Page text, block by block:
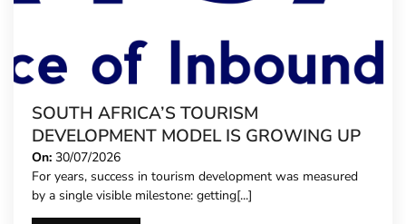
SOUTH AFRICA’S TOURISM
DEVELOPMENT MODEL IS GROWING UP
On: 30/07/2026
For years, success in tourism development was measured
by a single visible milestone: getting[...]